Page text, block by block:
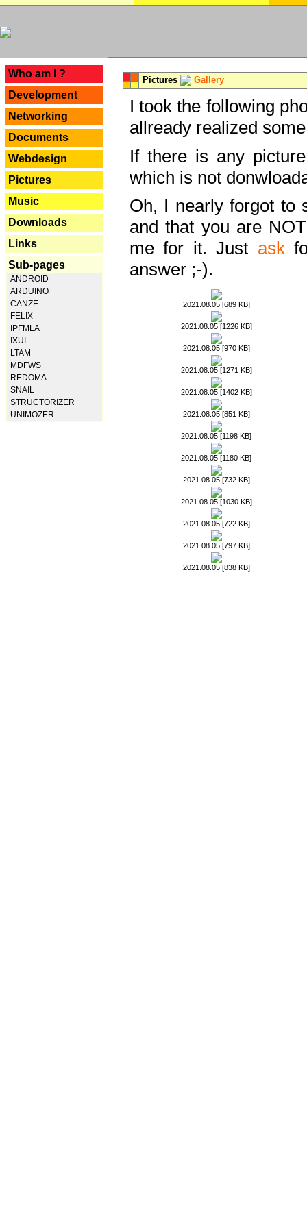
Who am I ?
Development
Networking
Documents
Webdesign
Pictures
Music
Downloads
Links
Sub-pages
ANDROID
ARDUINO
CANZE
FELIX
IPFMLA
IXUI
LTAM
MDFWS
REDOMA
SNAIL
STRUCTORIZER
UNIMOZER
Pictures Gallery
I took the following
allready realized
If there is any
which is not
Oh, I nearly forgot to
and that you are
me for it. Just ask
answer ;-).
2021.08.05 [689 KB]
2021.08.05 [1226 KB]
2021.08.05 [970 KB]
2021.08.05 [1271 KB]
2021.08.05 [1402 KB]
2021.08.05 [851 KB]
2021.08.05 [1198 KB]
2021.08.05 [1180 KB]
2021.08.05 [732 KB]
2021.08.05 [1030 KB]
2021.08.05 [722 KB]
2021.08.05 [797 KB]
2021.08.05 [838 KB]